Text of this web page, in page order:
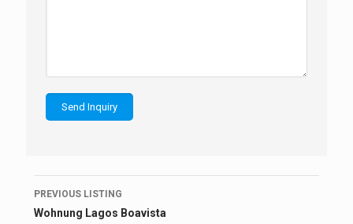
Listing
navigation
PREVIOUS LISTING
Wohnung Lagos Boavista